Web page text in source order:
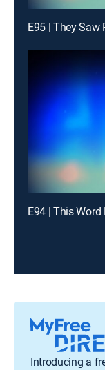
E95 | They Saw
E94 | This
Introducing a